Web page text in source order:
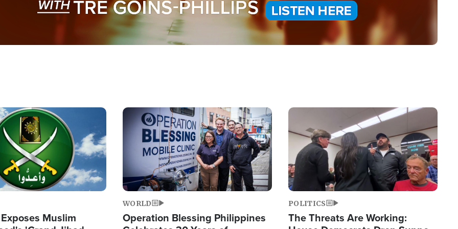
Muslim
Image
WORLD
Operation Blessing Philippines
Image
POLITICS
The Threats Are Working: